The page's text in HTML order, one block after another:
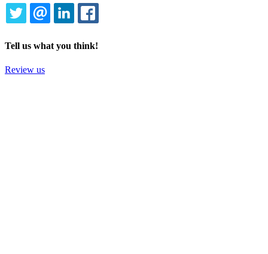
TWITTEREMAILLINKEDIN
Tell us what you think!
Review us